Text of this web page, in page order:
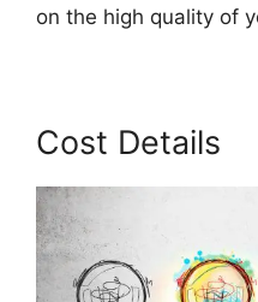
on the high quality of
Cost Details